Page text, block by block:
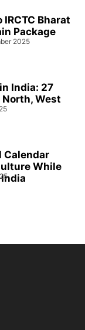
Bharat
Package
2025
India: 27
West
Calendar
While